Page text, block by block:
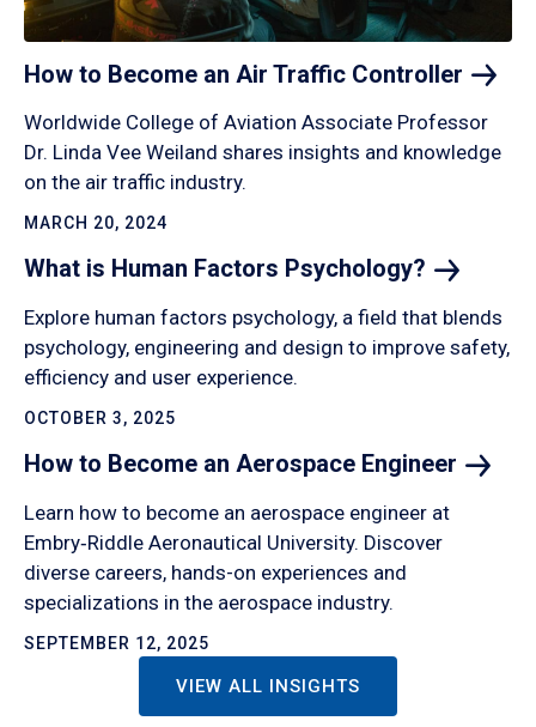
How to Become an Air Traffic Controller
Worldwide College of Aviation Associate Professor
Dr. Linda Vee Weiland shares insights and knowledge
on the air traffic industry.
MARCH 20, 2024
What is Human Factors Psychology?
Explore human factors psychology, a field that blends
psychology, engineering and design to improve safety,
efficiency and user experience.
OCTOBER 3, 2025
How to Become an Aerospace Engineer
Learn how to become an aerospace engineer at
Embry‑Riddle Aeronautical University. Discover
diverse careers, hands-on experiences and
specializations in the aerospace industry.
SEPTEMBER 12, 2025
VIEW ALL INSIGHTS